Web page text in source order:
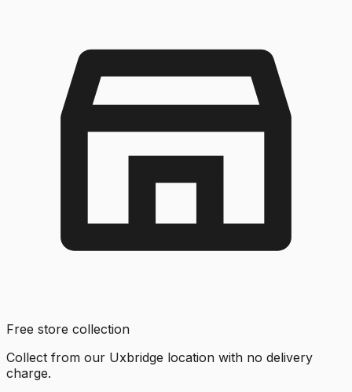
Free store collection
Collect from our Uxbridge location with no delivery
charge.